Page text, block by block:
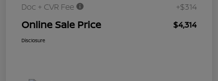
Doc + CVR Fee
+$314
Online Sale Price $4,314
Disclosure